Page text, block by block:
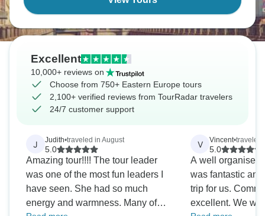
Excellent
10,000+ reviews on
Choose from 750+ Eastern Europe tours
2,100+ verified reviews from TourRadar travelers
24/7 customer support
J Judith•traveled in August
5.0
Amazing tour!!!! The tour leader
was one of the most fun leaders I
have seen. She had so much
energy and warmness. Many of
V Vincent•traveled
5.0
A well organised
was fantastic
trip for us.
excellent. We